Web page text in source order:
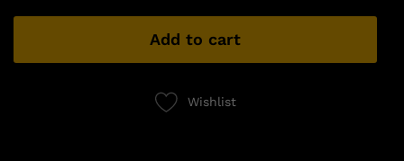
Add to cart
Wishlist